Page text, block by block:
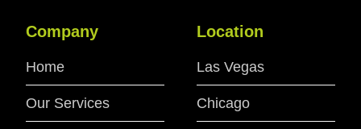
Company
Home
Our Services
Location
Las Vegas
Chicago